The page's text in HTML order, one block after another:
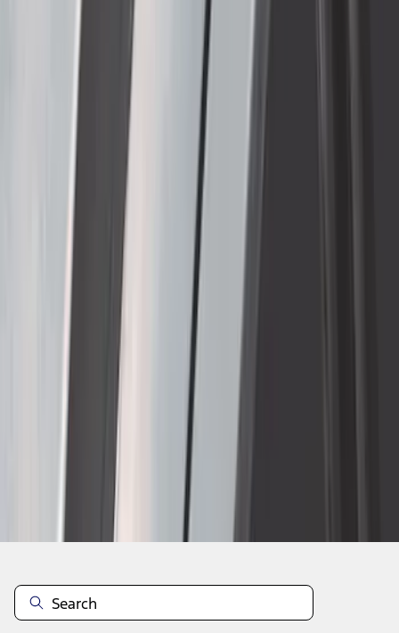
Thule Removable Roof Rack and
Crossbar System
results
Disclosures